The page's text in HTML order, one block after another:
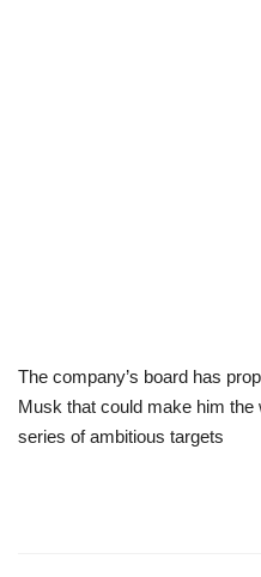
The company’s board has
Musk that could make him the
series of ambitious targets